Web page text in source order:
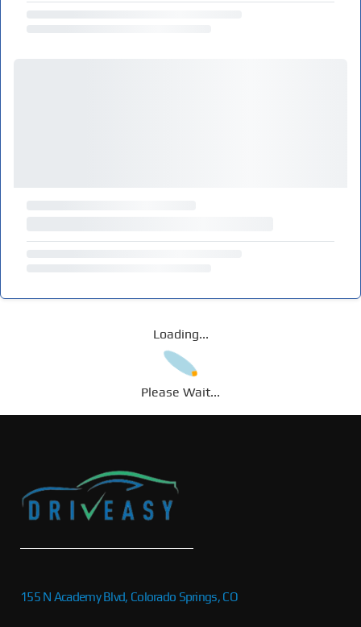
Loading...
Please Wait...
155 N Academy Blvd, Colorado Springs, CO